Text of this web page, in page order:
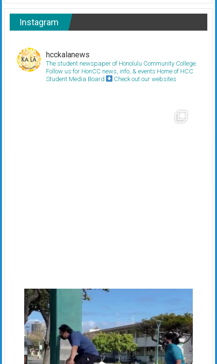
Instagram
hcckalanews
The student newspaper of Honolulu Community College.
Follow us for HonCC news, info, & events Home of HCC
Student Media Board
Check out our websites